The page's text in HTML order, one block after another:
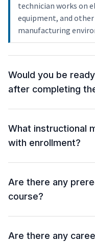
technician works on
equipment, and
manufacturing
Would you be
after completing
What instructional
with enrollment?
Are there any
course?
Are there any